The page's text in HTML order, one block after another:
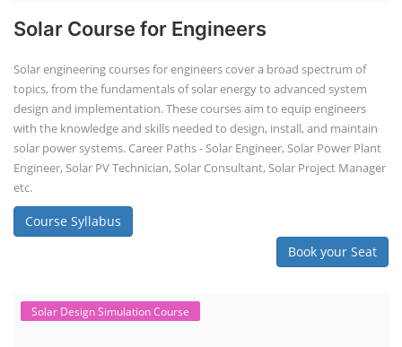
Solar Course for Engineers
Solar engineering courses for engineers cover a broad spectrum of
topics, from the fundamentals of solar energy to advanced system
design and implementation. These courses aim to equip engineers
with the knowledge and skills needed to design, install, and maintain
solar power systems. Career Paths - Solar Engineer, Solar Power Plant
Engineer, Solar PV Technician, Solar Consultant, Solar Project Manager
etc.
Course Syllabus
Book your Seat
Solar Design Simulation Course